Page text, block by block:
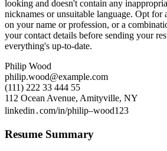
looking and doesn't contain any
nicknames or unsuitable language. Opt for
on your name or profession, or a
your contact details before sending your
everything's up-to-date.
Philip Wood
philip.wood@example.com
(111) 222 33 444 55
112 Ocean Avenue, Amityville, NY
linkedin․com/in/philip–wood123
Resume Summary